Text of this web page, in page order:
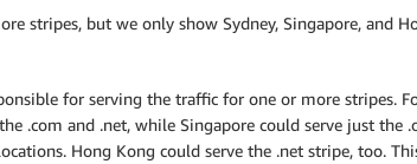
stripes, but we only show Sydney, Singapore, and
for serving the traffic for one or more stripes.
.com and .net, while Singapore could serve just the
Hong Kong could serve the .net stripe, too.